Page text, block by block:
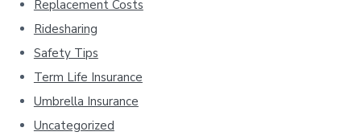
Replacement Costs
Ridesharing
Safety Tips
Term Life Insurance
Umbrella Insurance
Uncategorized